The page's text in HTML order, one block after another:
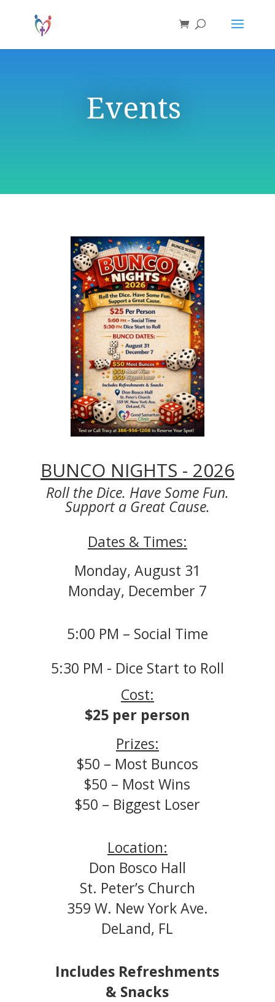
Events
BUNCO NIGHTS - 2026
Roll the Dice. Have Some Fun.
Support a Great Cause.
Dates & Times:
Monday, August 31
Monday, December 7
5:00 PM – Social Time
5:30 PM - Dice Start to Roll
Cost:
$25 per person
Prizes:
$50 – Most Buncos
$50 – Most Wins
$50 – Biggest Loser
Location:
Don Bosco Hall
St. Peter’s Church
359 W. New York Ave.
DeLand, FL
Includes Refreshments
& Snacks